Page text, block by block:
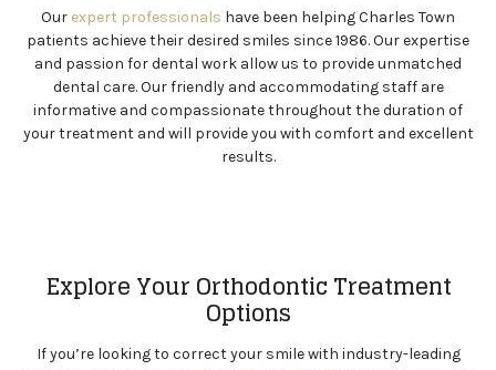
Our expert professionals have been helping Charles Town
patients achieve their desired smiles since 1986. Our expertise
and passion for dental work allow us to provide unmatched
dental care. Our friendly and accommodating staff are
informative and compassionate throughout the duration of
your treatment and will provide you with comfort and excellent
results.
Explore Your Orthodontic Treatment
Options
If you’re looking to correct your smile with industry-leading